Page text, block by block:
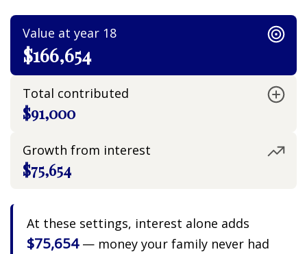
Value at year 18
$166,654
Total contributed
$91,000
Growth from interest
$75,654
At these settings, interest alone adds
$75,654— money your family never had